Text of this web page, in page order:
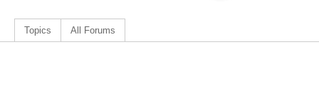
Topics All Forums